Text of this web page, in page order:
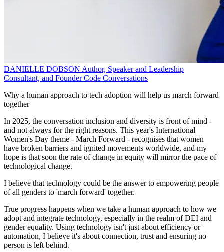
DANIELLE DOBSON Author, Speaker and Leadership
Consultant, and Founder Code Conversations
Why a human approach to tech adoption will help us march forward
together
In 2025, the conversation inclusion and diversity is front of mind -
and not always for the right reasons. This year's International
Women's Day theme - March Forward - recognises that women
have broken barriers and ignited movements worldwide, and my
hope is that soon the rate of change in equity will mirror the pace of
technological change.
I believe that technology could be the answer to empowering people
of all genders to 'march forward' together.
True progress happens when we take a human approach to how we
adopt and integrate technology, especially in the realm of DEI and
gender equality. Using technology isn't just about efficiency or
automation, I believe it's about connection, trust and ensuring no
person is left behind.